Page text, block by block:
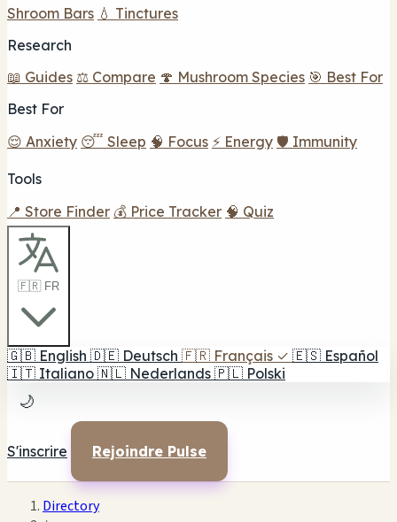
Shroom Bars 💧 Tinctures
Research
📖 Guides ⚖️ Compare 🍄 Mushroom Species 🎯 Best For
Best For
😌 Anxiety 😴 Sleep 🧠 Focus ⚡ Energy 🛡️ Immunity
Tools
📍 Store Finder 💰 Price Tracker 🧠 Quiz
🇫🇷 FR
🇬🇧 English 🇩🇪 Deutsch 🇫🇷 Français ✓ 🇪🇸 Español
🇮🇹 Italiano 🇳🇱 Nederlands 🇵🇱 Polski
🌙
S'inscrire Rejoindre Pulse
Directory